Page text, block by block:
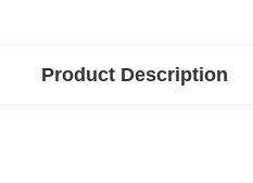
Product Description